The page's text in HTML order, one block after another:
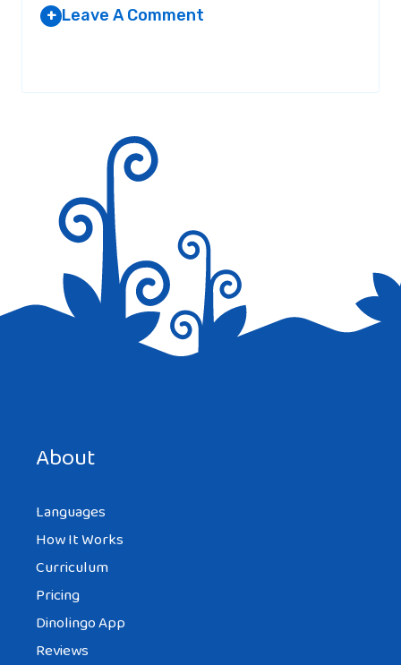
+ Leave A Comment
About
Languages
How It Works
Curriculum
Pricing
Dinolingo App
Reviews